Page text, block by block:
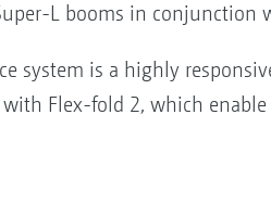
L booms in conjunction
system is a highly
Flex-fold 2, which